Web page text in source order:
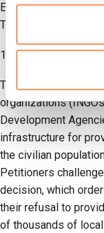
Executive Summary
Team:
1. Introduction
This Petition is filed
organizations
Development
infrastructure for
the civilian
Petitioners
decision, which
their refusal to
of thousands of